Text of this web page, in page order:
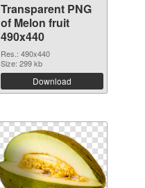
Transparent PNG
of Melon fruit
490x440
Res.: 490x440
Size: 299 kb
Download